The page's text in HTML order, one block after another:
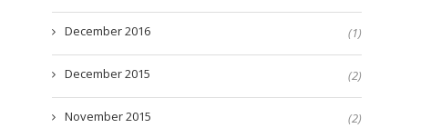
December 2016 (1)
December 2015 (2)
November 2015 (2)